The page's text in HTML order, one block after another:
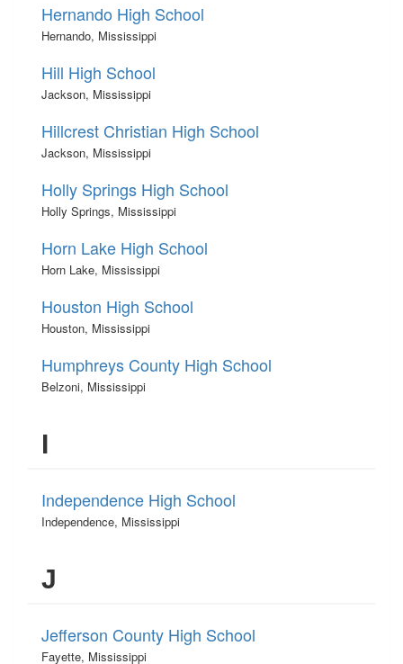
Hernando High School
Hernando, Mississippi
Hill High School
Jackson, Mississippi
Hillcrest Christian High School
Jackson, Mississippi
Holly Springs High School
Holly Springs, Mississippi
Horn Lake High School
Horn Lake, Mississippi
Houston High School
Houston, Mississippi
Humphreys County High School
Belzoni, Mississippi
I
Independence High School
Independence, Mississippi
J
Jefferson County High School
Fayette, Mississippi